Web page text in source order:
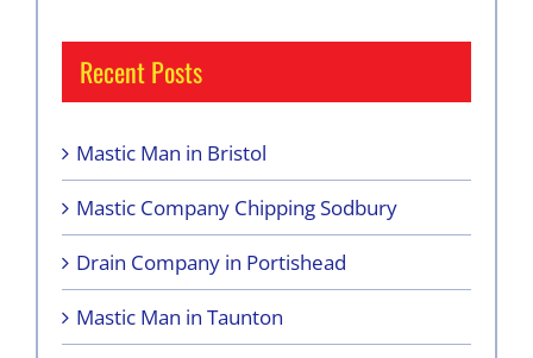
Recent Posts
Mastic Man in Bristol
Mastic Company Chipping Sodbury
Drain Company in Portishead
Mastic Man in Taunton